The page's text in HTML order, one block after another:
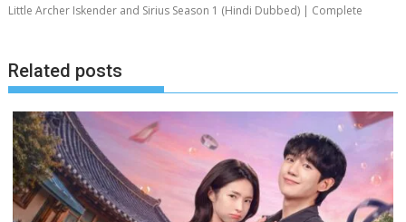
Little Archer Iskender and Sirius Season 1 (Hindi Dubbed) | Complete
Related posts